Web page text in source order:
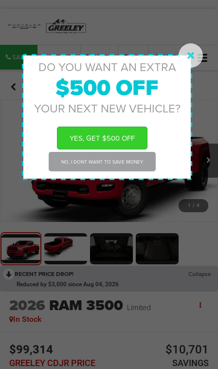
DO YOU WANT AN EXTRA
$500 OFF
YOUR NEXT NEW VEHICLE?
YES, GET $500 OFF
NO, I DONT WANT TO SAVE MONEY
SALES SERVICE PARTS MAP SEARCH
Confirm Availability
1 / 4
RECENT PRICE DROP! Collapse
Reduced by $3,000 since Aug 04, 2026
2026 RAM 3500 Limited
In Stock
$99,314
GREELEY CDJR PRICE
$10,701
SAVINGS